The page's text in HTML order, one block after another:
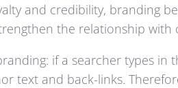
and credibility, branding
the relationship
if a searcher types in
text and back-links.